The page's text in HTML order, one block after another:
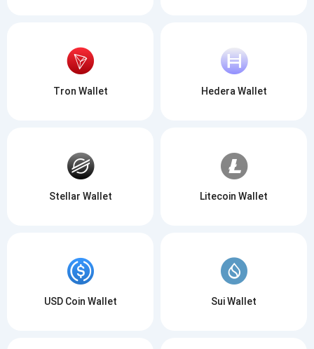
Tron Wallet Hedera Wallet
Stellar Wallet Litecoin Wallet
USD Coin Wallet Sui Wallet